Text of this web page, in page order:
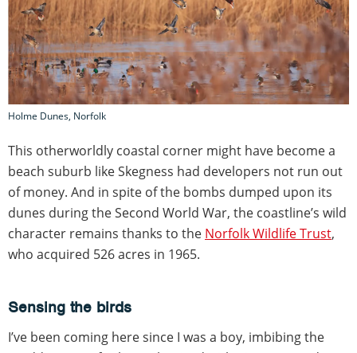
Holme Dunes, Norfolk
This otherworldly coastal corner might have become a
beach suburb like Skegness had developers not run out
of money. And in spite of the bombs dumped upon its
dunes during the Second World War, the coastline’s wild
character remains thanks to the Norfolk Wildlife Trust,
who acquired 526 acres in 1965.
Sensing the birds
I’ve been coming here since I was a boy, imbibing the